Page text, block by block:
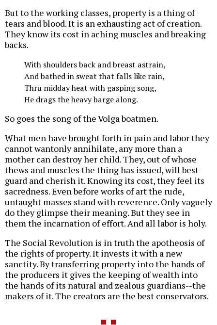
But to the working classes, property is a thing of
tears and blood. It is an exhausting act of creation.
They know its cost in aching muscles and breaking
backs.
With shoulders back and breast astrain,
And bathed in sweat that falls like rain,
Thru midday heat with gasping song,
He drags the heavy barge along.
So goes the song of the Volga boatmen.
What men have brought forth in pain and labor they
cannot wantonly annihilate, any more than a
mother can destroy her child. They, out of whose
thews and muscles the thing has issued, will best
guard and cherish it. Knowing its cost, they feel its
sacredness. Even before works of art the rude,
untaught masses stand with reverence. Only vaguely
do they glimpse their meaning. But they see in
them the incarnation of effort. And all labor is holy.
The Social Revolution is in truth the apotheosis of
the rights of property. It invests it with a new
sanctity. By transferring property into the hands of
the producers it gives the keeping of wealth into
the hands of its natural and zealous guardians--the
makers of it. The creators are the best conservators.